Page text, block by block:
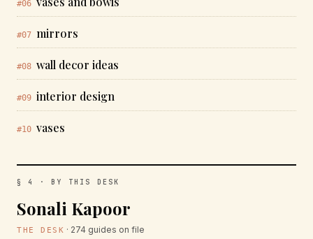
#06
#07 mirrors
#08 wall decor ideas
#09 interior design
#10 vases
§ 4 · BY THIS DESK
Sonali Kapoor
THE DESK · 274 guides on file